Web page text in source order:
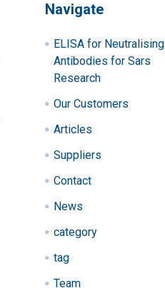
Navigate
ELISA for Neutralising
Antibodies for Sars
Research
Our Customers
Articles
Suppliers
Contact
News
category
tag
Team